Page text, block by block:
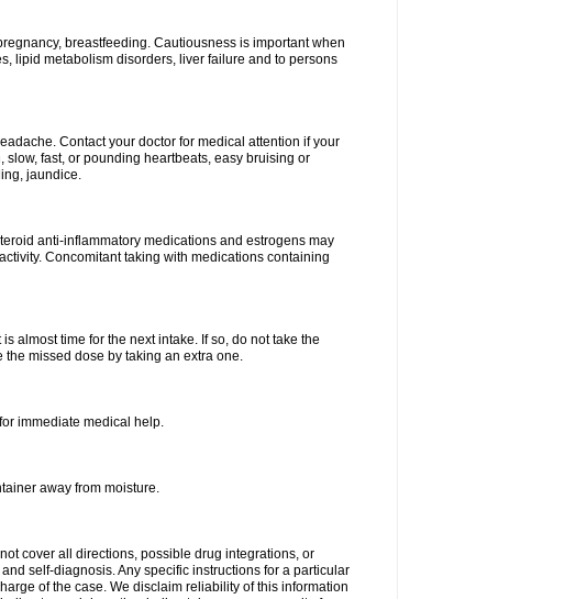
breastfeeding. Cautiousness is important when
lipid metabolism disorders, liver failure and to persons
Contact your doctor for medical attention if your
fast, or pounding heartbeats, easy bruising or
jaundice.
anti-inflammatory medications and estrogens may
Concomitant taking with medications containing
almost time for the next intake. If so, do not take the
missed dose by taking an extra one.
immediate medical help.
away from moisture.
cover all directions, possible drug integrations, or
self-diagnosis. Any specific instructions for a particular
of the case. We disclaim reliability of this information